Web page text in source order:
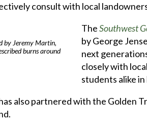
consult with local
by Jeremy Martin,
burns around
TheSouthwest
by George
next
closely with
students alike
also partnered with the Golden